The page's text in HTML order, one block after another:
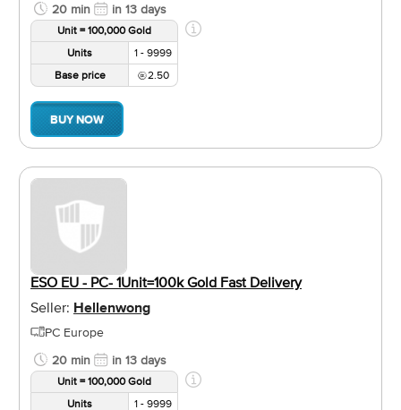
20 min
in 13 days
Unit = 100,000 Gold
Units
1 - 9999
Base price
2.50
BUY NOW
ESO EU - PC- 1Unit=100k Gold Fast Delivery
Seller: Hellenwong
PC Europe
20 min
in 13 days
Unit = 100,000 Gold
Units
1 - 9999